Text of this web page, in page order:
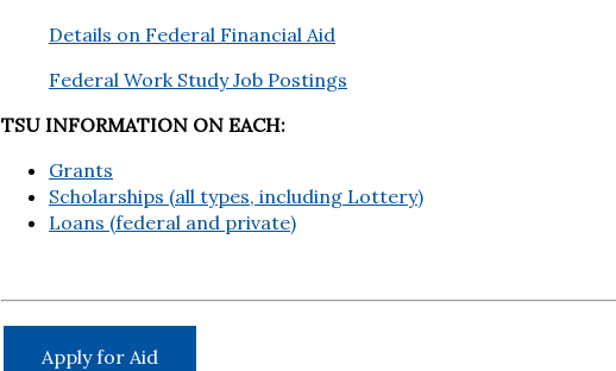
Details on Federal Financial Aid
Federal Work Study Job Postings
TSU INFORMATION ON EACH:
Grants
Scholarships (all types, including Lottery)
Loans (federal and private)
Apply for Aid